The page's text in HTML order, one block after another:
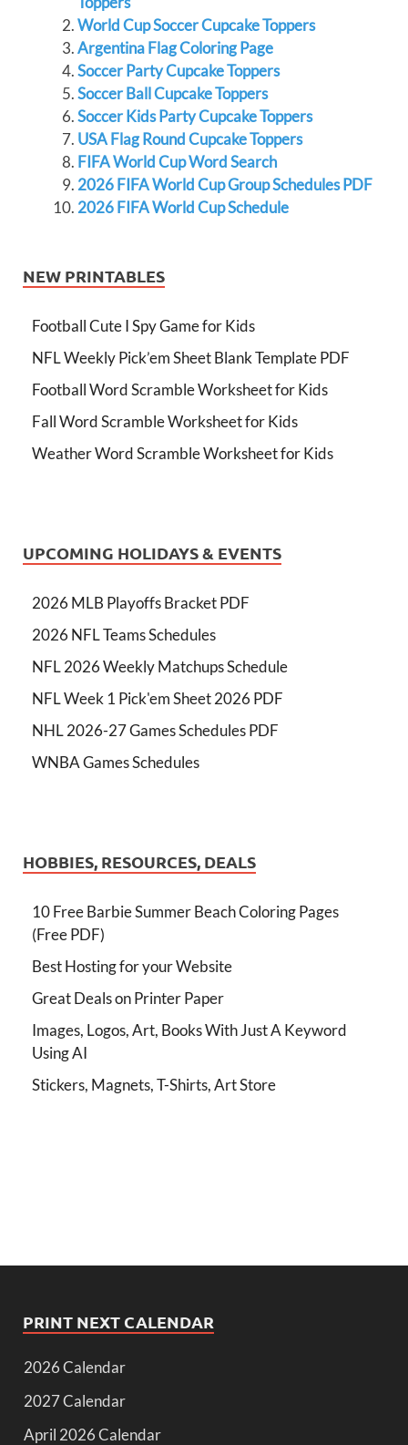
World Cup Soccer Cupcake Toppers
Argentina Flag Coloring Page
Soccer Party Cupcake Toppers
Soccer Ball Cupcake Toppers
Soccer Kids Party Cupcake Toppers
USA Flag Round Cupcake Toppers
FIFA World Cup Word Search
2026 FIFA World Cup Group Schedules PDF
2026 FIFA World Cup Schedule
NEW PRINTABLES
Football Cute I Spy Game for Kids
NFL Weekly Pick’em Sheet Blank Template PDF
Football Word Scramble Worksheet for Kids
Fall Word Scramble Worksheet for Kids
Weather Word Scramble Worksheet for Kids
UPCOMING HOLIDAYS & EVENTS
2026 MLB Playoffs Bracket PDF
2026 NFL Teams Schedules
NFL 2026 Weekly Matchups Schedule
NFL Week 1 Pick'em Sheet 2026 PDF
NHL 2026-27 Games Schedules PDF
WNBA Games Schedules
HOBBIES, RESOURCES, DEALS
10 Free Barbie Summer Beach Coloring Pages
(Free PDF)
Best Hosting for your Website
Great Deals on Printer Paper
Images, Logos, Art, Books With Just A Keyword
Using AI
Stickers, Magnets, T-Shirts, Art Store
PRINT NEXT CALENDAR
2026 Calendar
2027 Calendar
April 2026 Calendar